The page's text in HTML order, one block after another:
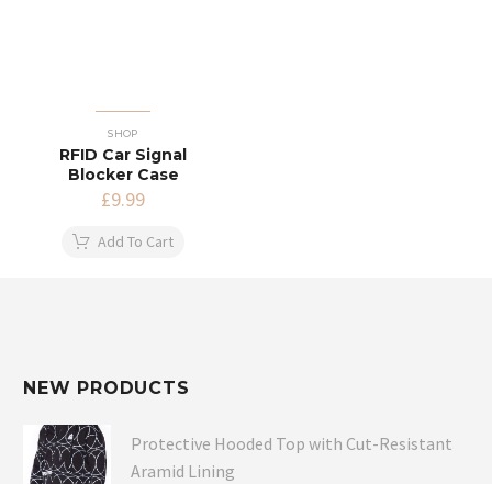
SHOP
RFID Car Signal
Blocker Case
£9.99
Add To Cart
NEW PRODUCTS
Protective Hooded Top with Cut-Resistant
Aramid Lining